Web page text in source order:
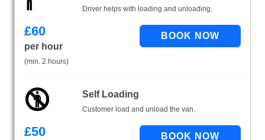
Driver helps with loading and unloading.
£60
per hour
(min. 2 hours)
Self Loading
Customer load and unload the van.
£50